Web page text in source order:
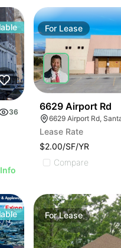
St
36
For Lease
6629 Airport Rd
6629 Airport Rd,
Lease Rate
$2.00/SF/YR
Compare
ForLease